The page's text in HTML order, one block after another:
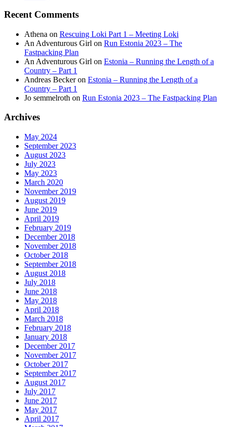
Recent Comments
Athena on Rescuing Loki Part 1 – Meeting Loki
An Adventurous Girl on Run Estonia 2023 – The
Fastpacking Plan
An Adventurous Girl on Estonia – Running the Length of a
Country – Part 1
Andreas Beckeron Estonia – Running the Length of a
Country – Part 1
Jo semmelroth on Run Estonia 2023 – The Fastpacking Plan
Archives
May 2024
September 2023
August 2023
July 2023
May 2023
March 2020
November 2019
August 2019
June 2019
April 2019
February 2019
December 2018
November 2018
October 2018
September 2018
August 2018
July 2018
June 2018
May 2018
April 2018
March 2018
February 2018
January 2018
December 2017
November 2017
October 2017
September 2017
August 2017
July 2017
June 2017
May 2017
April 2017